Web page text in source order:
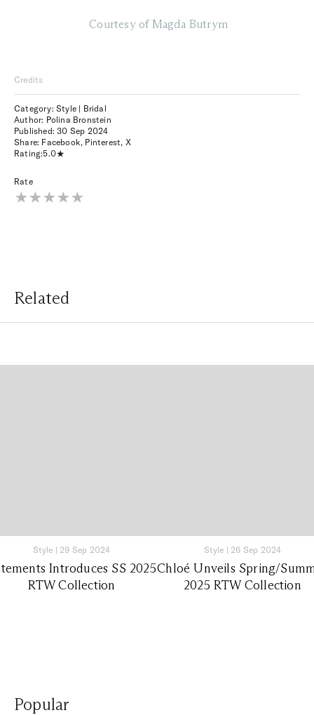
Courtesy of Magda Butrym
Credits
Category: Style | Bridal
Author: Polina Bronstein
Published:30 Sep 2024
Share: Facebook, Pinterest, X
Rating:5.0
Rate
Related
Style | 29 Sep 2024
Introduces SS 2025
RTW Collection
Style | 26 Sep 2024
Chloé Unveils Spring/
2025 RTW Collection
Popular